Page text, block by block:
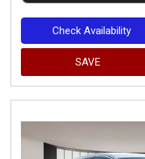
Check Availability
SAVE